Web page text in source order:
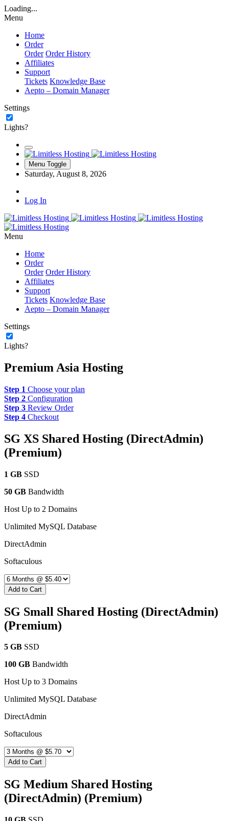
Loading...
Menu
Home
Order
Order Order History
Affiliates
Support
Tickets Knowledge Base
Aepto – Domain Manager
Settings
Lights?
Menu Toggle
Saturday, August 8, 2026
Log In
Menu
Home
Order
Order Order History
Affiliates
Support
Tickets Knowledge Base
Aepto – Domain Manager
Settings
Lights?
Premium Asia Hosting
Step 1 Choose your plan
Step 2 Configuration
Step 3 Review Order
Step 4 Checkout
SG XS Shared Hosting (DirectAdmin)
(Premium)
1 GB SSD
50 GB Bandwidth
Host Up to 2 Domains
Unlimited MySQL Database
DirectAdmin
Softaculous
Add to Cart
SG Small Shared Hosting (DirectAdmin)
(Premium)
5 GB SSD
100 GB Bandwidth
Host Up to 3 Domains
Unlimited MySQL Database
DirectAdmin
Softaculous
Add to Cart
SG Medium Shared Hosting
(DirectAdmin) (Premium)